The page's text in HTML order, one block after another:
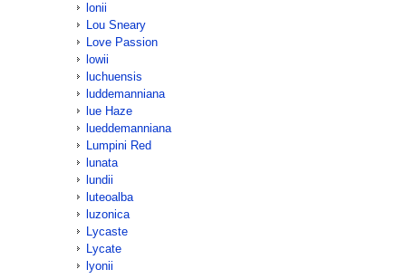
lonii
Lou Sneary
Love Passion
lowii
luchuensis
luddemanniana
lue Haze
lueddemanniana
Lumpini Red
lunata
lundii
luteoalba
luzonica
Lycaste
Lycate
lyonii